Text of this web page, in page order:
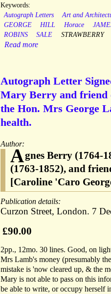
Keywords:
Autograph Letters
Art and
GEORGE
HILL Horace
ROBINS
SALE STRAWBERRY
Read more
Autograph Letter
Mary Berry and friend
the Hon. Mrs George
health.
Author:
Agnes Berry (1764-
(1763-1852), and
[Caroline 'Caro
Publication details:
Curzon Street, London. 7
£90.00
2pp., 12mo. 30 lines. Good, on
Mrs Lamb's money (presumably
mistake is 'now cleared up, & the
Mary is not able to pass on this
be able to write, or occupy herself